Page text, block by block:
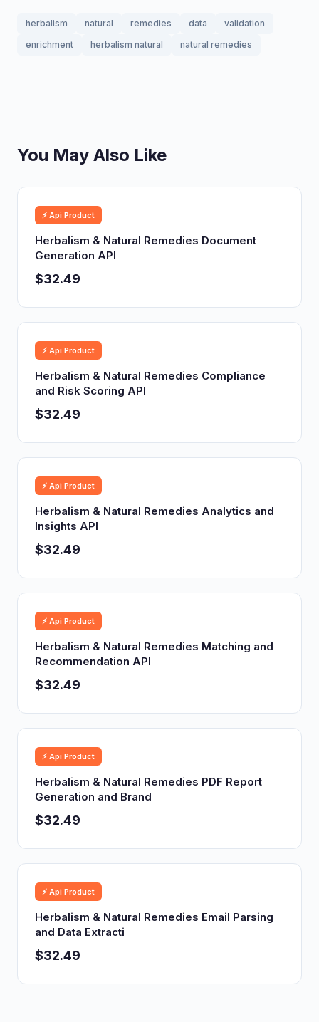
herbalism natural remedies data
validation
enrichment
herbalism natural natural remedies
You May Also Like
⚡ Api Product
Herbalism & Natural Remedies Document
Generation API
$32.49
⚡ Api Product
Herbalism & Natural Remedies Compliance
and Risk Scoring API
$32.49
⚡ Api Product
Herbalism & Natural Remedies Analytics and
Insights API
$32.49
⚡ Api Product
Herbalism & Natural Remedies Matching and
Recommendation API
$32.49
⚡ Api Product
Herbalism & Natural Remedies PDF Report
Generation and Brand
$32.49
⚡ Api Product
Herbalism & Natural Remedies Email Parsing
and Data Extracti
$32.49